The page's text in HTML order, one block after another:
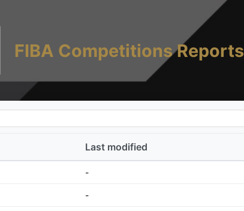
FIBA Competitions Reports
Last modified
-
-